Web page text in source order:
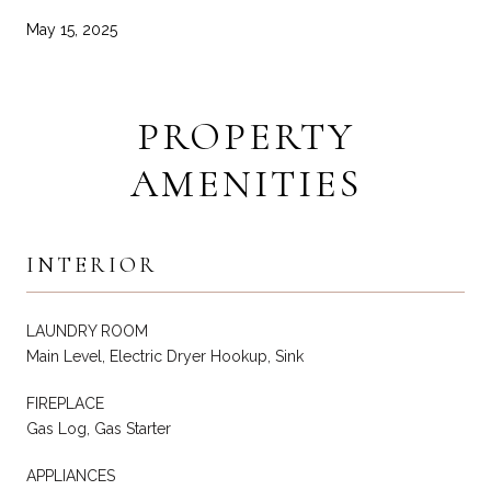
May 15, 2025
PROPERTY
AMENITIES
INTERIOR
LAUNDRY ROOM
Main Level, Electric Dryer Hookup, Sink
FIREPLACE
Gas Log, Gas Starter
APPLIANCES